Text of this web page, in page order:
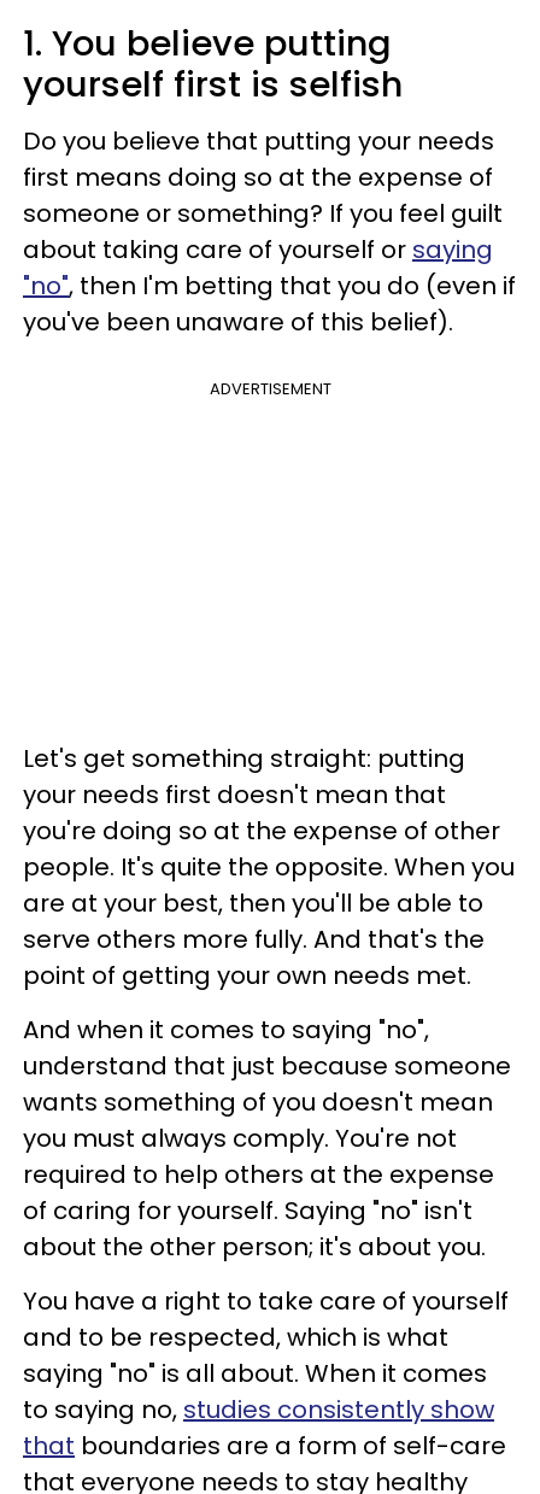
1. You believe putting
yourself first is selfish
Do you believe that putting your needs
first means doing so at the expense of
someone or something? If you feel guilt
about taking care of yourself or saying
"no", then I'm betting that you do (even if
you've been unaware of this belief).
ADVERTISEMENT
Let's get something straight: putting
your needs first doesn't mean that
you're doing so at the expense of other
people. It's quite the opposite. When you
are at your best, then you'll be able to
serve others more fully. And that's the
point of getting your own needs met.
And when it comes to saying "no",
understand that just because someone
wants something of you doesn't mean
you must always comply. You're not
required to help others at the expense
of caring for yourself. Saying "no" isn't
about the other person; it's about you.
You have a right to take care of yourself
and to be respected, which is what
saying "no" is all about. When it comes
to saying no, studies consistently show
that boundaries are a form of self-care
that everyone needs to stay healthy